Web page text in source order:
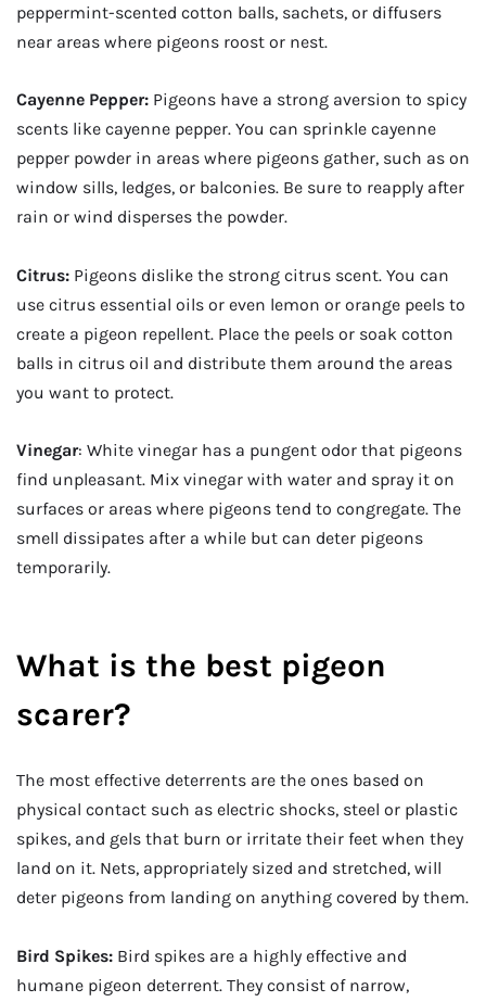
peppermint-scented cotton balls, sachets, or diffusers
near areas where pigeons roost or nest.
Cayenne Pepper: Pigeons have a strong aversion to spicy
scents like cayenne pepper. You can sprinkle cayenne
pepper powder in areas where pigeons gather, such as on
window sills, ledges, or balconies. Be sure to reapply after
rain or wind disperses the powder.
Citrus: Pigeons dislike the strong citrus scent. You can
use citrus essential oils or even lemon or orange peels to
create a pigeon repellent. Place the peels or soak cotton
balls in citrus oil and distribute them around the areas
you want to protect.
Vinegar: White vinegar has a pungent odor that pigeons
find unpleasant. Mix vinegar with water and spray it on
surfaces or areas where pigeons tend to congregate. The
smell dissipates after a while but can deter pigeons
temporarily.
What is the best pigeon
scarer?
The most effective deterrents are the ones based on
physical contact such as electric shocks, steel or plastic
spikes, and gels that burn or irritate their feet when they
land on it. Nets, appropriately sized and stretched, will
deter pigeons from landing on anything covered by them.
Bird Spikes: Bird spikes are a highly effective and
humane pigeon deterrent. They consist of narrow,